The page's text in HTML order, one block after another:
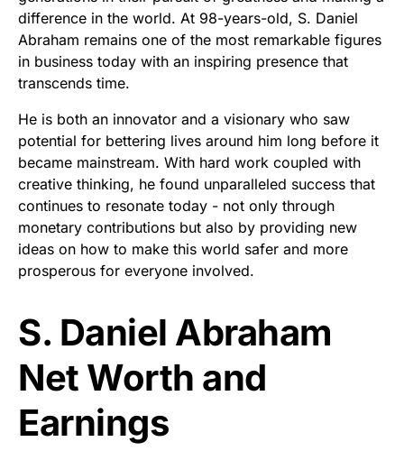
difference in the world. At 98-years-old, S. Daniel
Abraham remains one of the most remarkable figures
in business today with an inspiring presence that
transcends time.
He is both an innovator and a visionary who saw
potential for bettering lives around him long before it
became mainstream. With hard work coupled with
creative thinking, he found unparalleled success that
continues to resonate today - not only through
monetary contributions but also by providing new
ideas on how to make this world safer and more
prosperous for everyone involved.
S. Daniel Abraham
Net Worth and
Earnings